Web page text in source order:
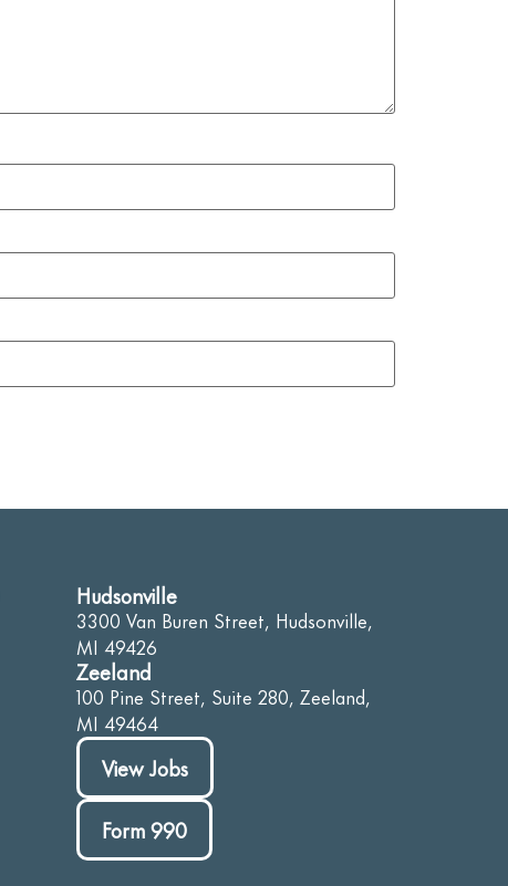
Hudsonville
3300 Van Buren Street, Hudsonville,
MI 49426
Zeeland
100 Pine Street, Suite 280, Zeeland,
MI 49464
View Jobs
Form 990